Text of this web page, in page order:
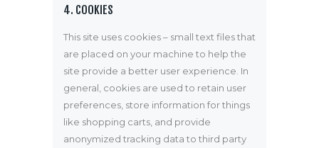
4. COOKIES
This site uses cookies – small text files that
are placed on your machine to help the
site provide a better user experience. In
general, cookies are used to retain user
preferences, store information for things
like shopping carts, and provide
anonymized tracking data to third party